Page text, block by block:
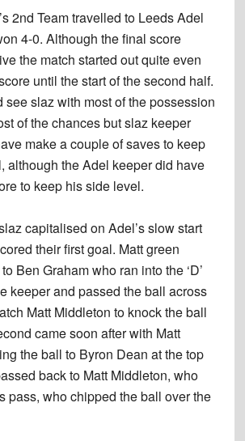
2nd Team travelled to Leeds Adel
4-0. Although the final score
the match started out quite even
until the start of the second half.
see slaz with most of the possession
of the chances but slaz keeper
make a couple of saves to keep
although the Adel keeper did have
to keep his side level.
capitalised on Adel’s slow start
their first goal. Matt green
Ben Graham who ran into the ‘D’
keeper and passed the ball across
Matt Middleton to knock the ball
came soon after with Matt
the ball to Byron Dean at the top
back to Matt Middleton, who
pass, who chipped the ball over the